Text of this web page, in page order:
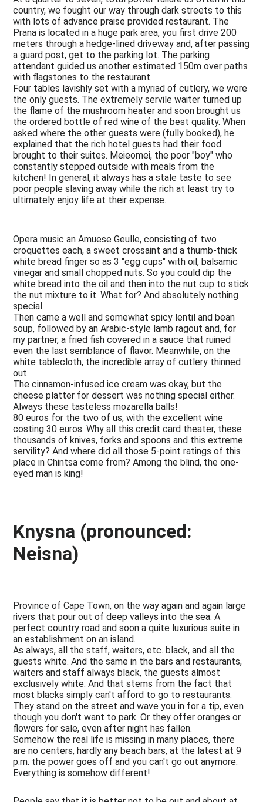
country, we fought our way through dark streets to this
with lots of advance praise provided restaurant. The
Prana is located in a huge park area, you first drive 200
meters through a hedge-lined driveway and, after passing
a guard post, get to the parking lot. The parking
attendant guided us another estimated 150m over paths
with flagstones to the restaurant.
Four tables lavishly set with a myriad of cutlery, we were
the only guests. The extremely servile waiter turned up
the flame of the mushroom heater and soon brought us
the ordered bottle of red wine of the best quality. When
asked where the other guests were (fully booked), he
explained that the rich hotel guests had their food
brought to their suites. Meieomei, the poor "boy" who
constantly stepped outside with meals from the
kitchen! In general, it always has a stale taste to see
poor people slaving away while the rich at least try to
ultimately enjoy life at their expense.
Opera music an Amuese Geulle, consisting of two
croquettes each, a sweet crossaint and a thumb-thick
white bread finger so as 3 "egg cups" with oil, balsamic
vinegar and small chopped nuts. So you could dip the
white bread into the oil and then into the nut cup to stick
the nut mixture to it. What for? And absolutely nothing
special.
Then came a well and somewhat spicy lentil and bean
soup, followed by an Arabic-style lamb ragout and, for
my partner, a fried fish covered in a sauce that ruined
even the last semblance of flavor. Meanwhile, on the
white tablecloth, the incredible array of cutlery thinned
out.
The cinnamon-infused ice cream was okay, but the
cheese platter for dessert was nothing special either.
Always these tasteless mozarella balls!
80 euros for the two of us, with the excellent wine
costing 30 euros. Why all this credit card theater, these
thousands of knives, forks and spoons and this extreme
servility? And where did all those 5-point ratings of this
place in Chintsa come from? Among the blind, the one-
eyed man is king!
Knysna (pronounced:
Neisna)
Province of Cape Town, on the way again and again large
rivers that pour out of deep valleys into the sea. A
perfect country road and soon a quite luxurious suite in
an establishment on an island.
As always, all the staff, waiters, etc. black, and all the
guests white. And the same in the bars and restaurants,
waiters and staff always black, the guests almost
exclusively white. And that stems from the fact that
most blacks simply can't afford to go to restaurants.
They stand on the street and wave you in for a tip, even
though you don't want to park. Or they offer oranges or
flowers for sale, even after night has fallen.
Somehow the real life is missing in many places, there
are no centers, hardly any beach bars, at the latest at 9
p.m. the power goes off and you can't go out anymore.
Everything is somehow different!